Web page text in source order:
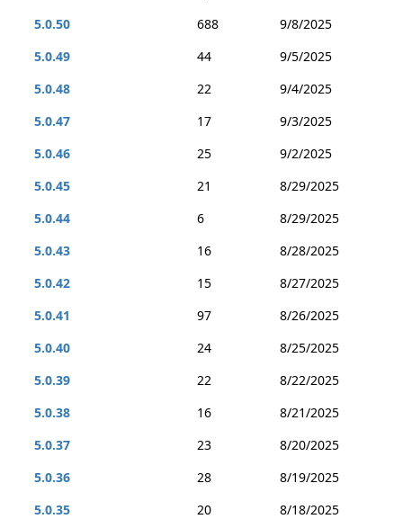
5.0.50
688
9/8/2025
5.0.49
44
9/5/2025
5.0.48
22
9/4/2025
5.0.47
17
9/3/2025
5.0.46
25
9/2/2025
5.0.45
21
8/29/2025
5.0.44
6
8/29/2025
5.0.43
16
8/28/2025
5.0.42
15
8/27/2025
5.0.41
97
8/26/2025
5.0.40
24
8/25/2025
5.0.39
22
8/22/2025
5.0.38
16
8/21/2025
5.0.37
23
8/20/2025
5.0.36
28
8/19/2025
5.0.35
20
8/18/2025